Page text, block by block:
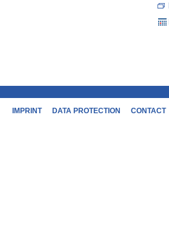
IMPRINT DATA PROTECTION CONTACT